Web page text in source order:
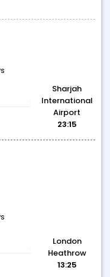
Sharjah
International
Airport
23:15
London
Heathrow
13:25